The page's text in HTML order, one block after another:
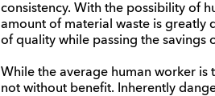
consistency. With the possibility of
amount of material waste is greatly
of quality while passing the savings
While the average human worker is
not without benefit. Inherently